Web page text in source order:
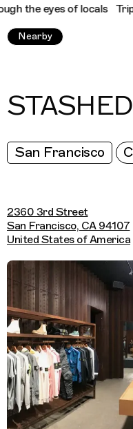
the eyes of locals Trippin
Nearby
STASHED
San Francisco
2360 3rd Street
San Francisco, CA 94107
United States of America